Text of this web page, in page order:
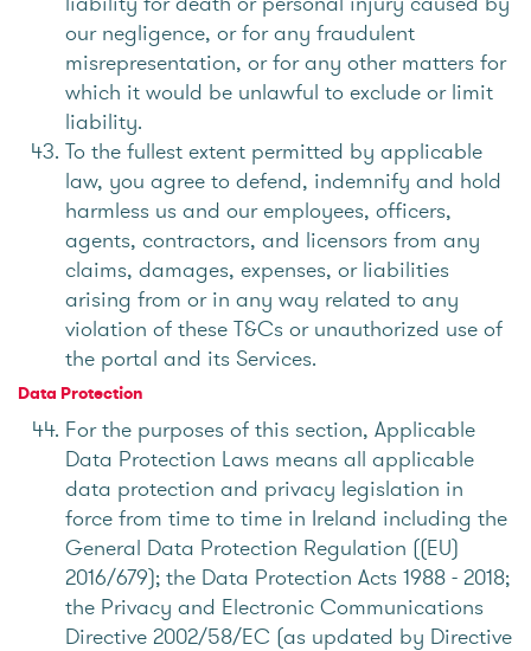
our negligence, or for any fraudulent
misrepresentation, or for any other matters for
which it would be unlawful to exclude or limit
liability.
To the fullest extent permitted by applicable
law, you agree to defend, indemnify and hold
harmless us and our employees, officers,
agents, contractors, and licensors from any
claims, damages, expenses, or liabilities
arising from or in any way related to any
violation of these T&Cs or unauthorized use of
the portal and its Services.
Data Protection
For the purposes of this section, Applicable
Data Protection Laws means all applicable
data protection and privacy legislation in
force from time to time in Ireland including the
General Data Protection Regulation ((EU)
2016/679); the Data Protection Acts 1988 - 2018;
the Privacy and Electronic Communications
Directive 2002/58/EC (as updated by Directive